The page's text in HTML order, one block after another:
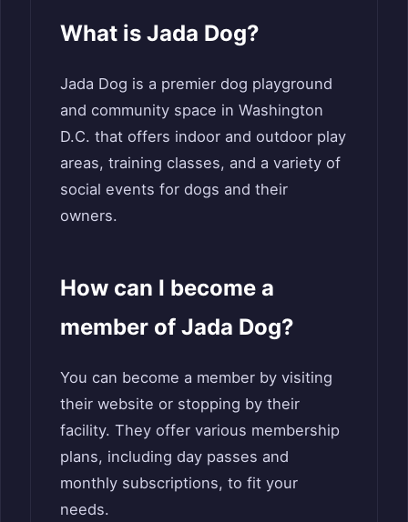
What is Jada Dog?
Jada Dog is a premier dog playground
and community space in Washington
D.C. that offers indoor and outdoor play
areas, training classes, and a variety of
social events for dogs and their
owners.
How can I become a
member of Jada Dog?
You can become a member by visiting
their website or stopping by their
facility. They offer various membership
plans, including day passes and
monthly subscriptions, to fit your
needs.